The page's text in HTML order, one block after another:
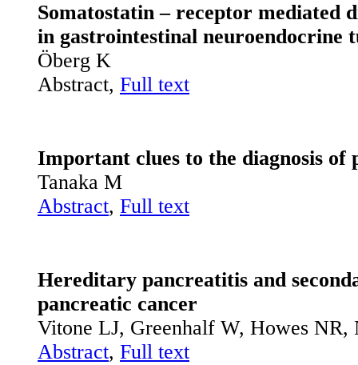
Somatostatin – receptor mediated
in gastrointestinal neuroendocrine
Öberg K
Abstract, Full text
Important clues to the diagnosis of
Tanaka M
Abstract, Full text
Hereditary pancreatitis and
pancreatic cancer
Vitone LJ, Greenhalf W, Howes NR,
Abstract, Full text